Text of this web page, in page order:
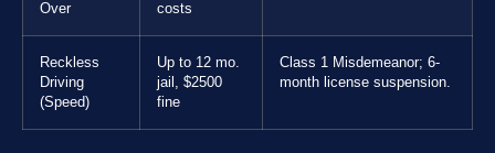
Over
costs
Reckless
Driving
(Speed)
Up to 12 mo.
jail, $2500
fine
Class 1 Misdemeanor; 6-
month license suspension.